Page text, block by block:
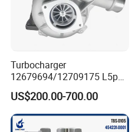
Turbocharger
12679694/12709175 L5p
Turbo for 2017-2018
Duramax 6.6L Turbo
US$200.00-700.00